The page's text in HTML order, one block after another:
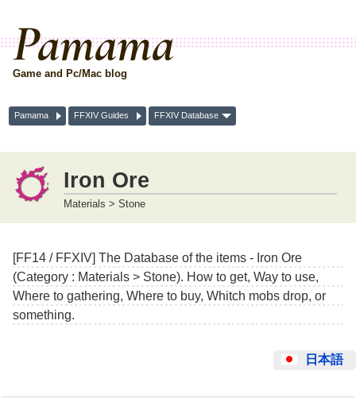
Pamama
Game and Pc/Mac blog
Pamama FFXIV Guides FFXIV Database
Iron Ore
Materials > Stone
[FF14 / FFXIV] The Database of the items - Iron Ore
(Category : Materials > Stone). How to get, Way to use,
Where to gathering, Where to buy, Whitch mobs drop, or
something.
日本語